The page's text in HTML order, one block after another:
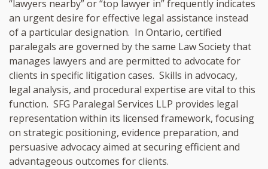
“lawyers nearby” or “top lawyer in” frequently indicates
an urgent desire for effective legal assistance instead
of a particular designation. In Ontario, certified
paralegals are governed by the same Law Society that
manages lawyers and are permitted to advocate for
clients in specific litigation cases. Skills in advocacy,
legal analysis, and procedural expertise are vital to this
function. SFG Paralegal Services LLP provides legal
representation within its licensed framework, focusing
on strategic positioning, evidence preparation, and
persuasive advocacy aimed at securing efficient and
advantageous outcomes for clients.